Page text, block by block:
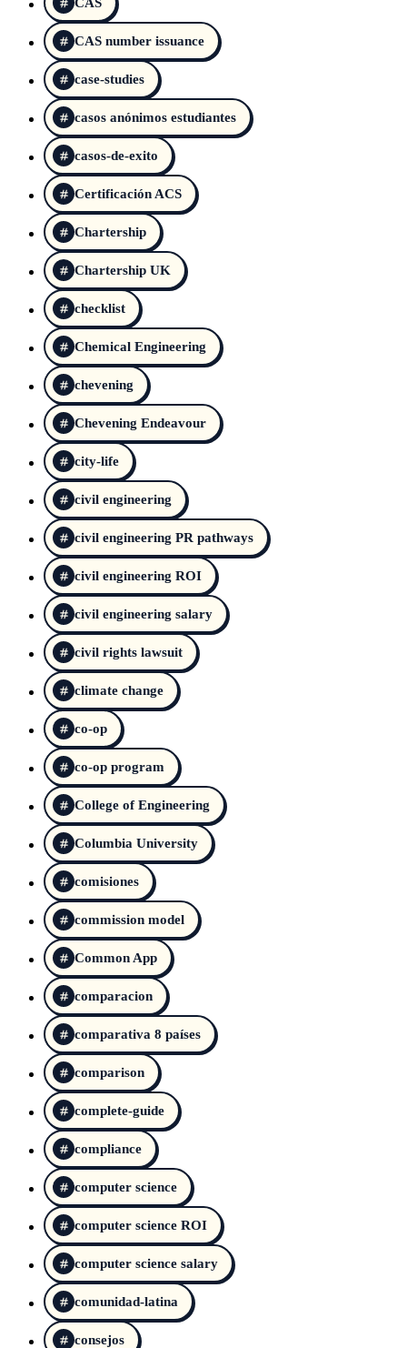
CAS number issuance
case-studies
casos anónimos estudiantes
casos-de-exito
Certificación ACS
Chartership
Chartership UK
checklist
Chemical Engineering
chevening
Chevening Endeavour
city-life
civil engineering
civil engineering PR pathways
civil engineering ROI
civil engineering salary
civil rights lawsuit
climate change
co-op
co-op program
College of Engineering
Columbia University
comisiones
commission model
Common App
comparacion
comparativa 8 países
comparison
complete-guide
compliance
computer science
computer science ROI
computer science salary
comunidad-latina
consejos